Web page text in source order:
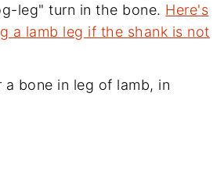
leg" turn in the bone. Here's
a lamb leg if the shank is not
a bone in leg of lamb, in